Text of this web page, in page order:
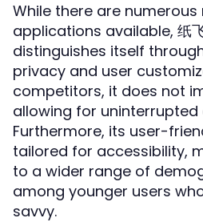
While there are
applications available, 纸
distinguishes itself
privacy and user
competitors, it does not
allowing for
Furthermore, its user-
tailored for accessibility,
to a wider range of
among younger users
savvy.